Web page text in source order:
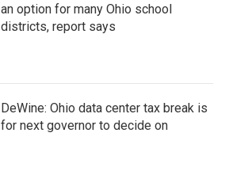
an option for many Ohio school
districts, report says
DeWine: Ohio data center tax break is
for next governor to decide on